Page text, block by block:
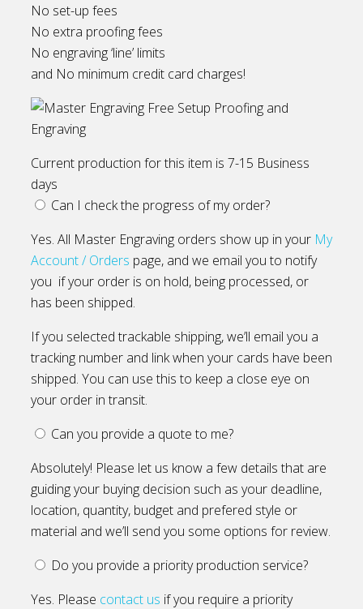
No set-up fees
No extra proofing fees
No engraving ‘line’ limits
and No minimum credit card charges!
Current production for this item is 7-15 Business
days
Can I check the progress of my order?
Yes. All Master Engraving orders show up in your My
Account / Orders page, and we email you to notify
you if your order is on hold, being processed, or
has been shipped.
If you selected trackable shipping, we’ll email you a
tracking number and link when your cards have been
shipped. You can use this to keep a close eye on
your order in transit.
Can you provide a quote to me?
Absolutely! Please let us know a few details that are
guiding your buying decision such as your deadline,
location, quantity, budget and prefered style or
material and we’ll send you some options for review.
Do you provide a priority production service?
Yes. Please contact us if you require a priority